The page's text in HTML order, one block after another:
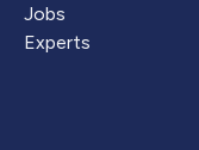
Jobs
Experts